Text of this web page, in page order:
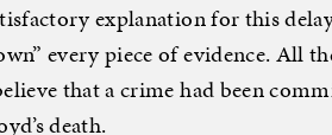
explanation for this
every piece of evidence. All
that a crime had been
death.